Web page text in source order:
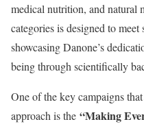
medical nutrition, and natural
categories is designed to
showcasing Danone’s
being through scientifically
One of the key campaigns
approach is the “Making